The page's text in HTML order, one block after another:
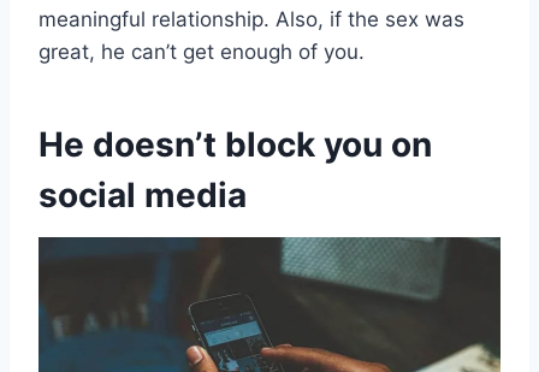
meaningful relationship. Also, if the sex was
great, he can’t get enough of you.
He doesn’t block you on
social media